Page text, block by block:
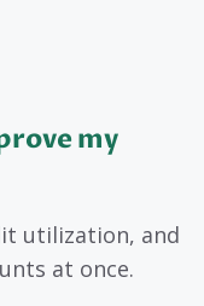
my
utilization, and
at once.